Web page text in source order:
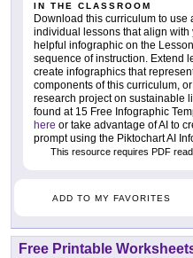
IN THE CLASSROOM
Download this curriculum to
individual lessons that align
helpful infographic on the
sequence of instruction. Extend
create infographics that
components of this curriculum,
research project on sustainable
found at 15 Free Infographic
here or take advantage of AI to
prompt using the Piktochart AI
This resource requires PDF
ADD TO MY FAVORITES
Free Printable